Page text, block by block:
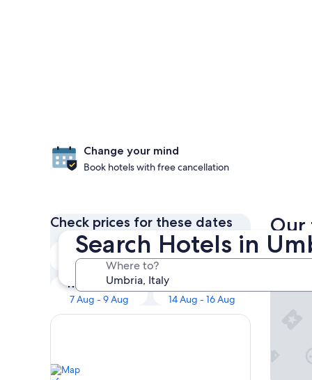
Search Hotels in
Where to?
Change your mind
Book hotels with free cancellation
Check prices for these dates
Tonight
6 Aug - 7 Aug
Tomorrow
This weekend
7 Aug - 9 Aug
Next weekend
14 Aug - 16 Aug
Our
Sina